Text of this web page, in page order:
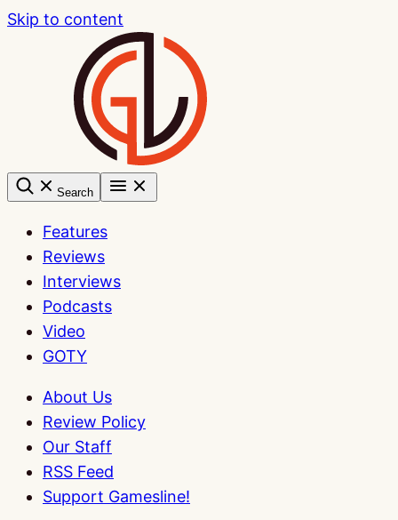
Skip to content
Search
Features
Reviews
Interviews
Podcasts
Video
GOTY
About Us
Review Policy
Our Staff
RSS Feed
Support Gamesline!